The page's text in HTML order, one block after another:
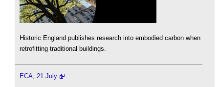
Historic England publishes research into embodied carbon when
retrofitting traditional buildings.
ECA, 21 July